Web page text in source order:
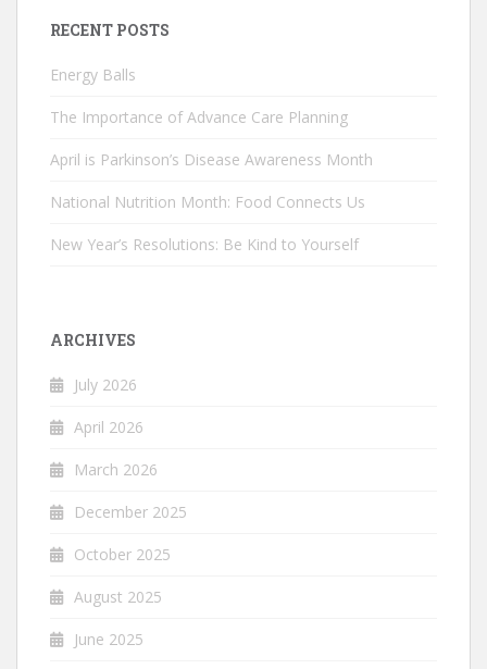
RECENT POSTS
Energy Balls
The Importance of Advance Care Planning
April is Parkinson’s Disease Awareness Month
National Nutrition Month: Food Connects Us
New Year’s Resolutions: Be Kind to Yourself
ARCHIVES
July 2026
April 2026
March 2026
December 2025
October 2025
August 2025
June 2025